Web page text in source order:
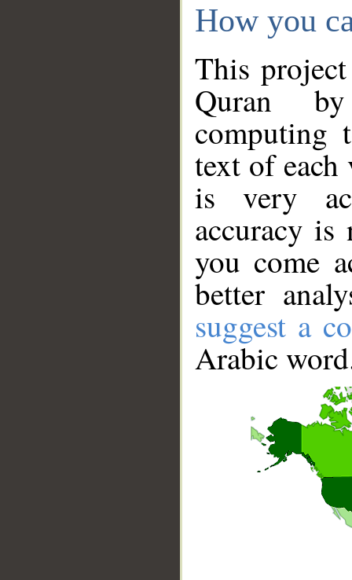
How you
This
Quran
computing
text of
is very
accuracy
you come
better
suggest a
Arabic